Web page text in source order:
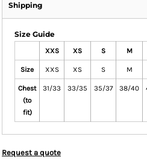
Shipping
Size Guide
XXS XS S M
Size XXS XS S M
Chest
(to
fit)
31/33 33/35 35/37 38/40
Request a quote